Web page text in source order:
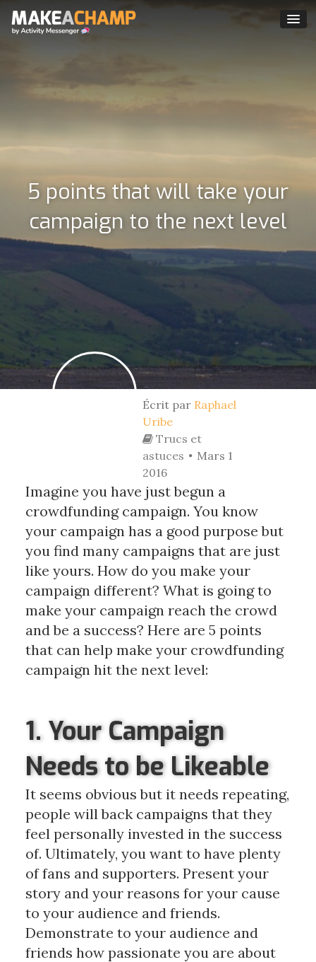
5 points that will take your
campaign to the next level
Écrit par Raphael
Uribe
Trucs et
astuces
Mars 1
2016
Imagine you have just begun a
crowdfunding campaign. You know
your campaign has a good purpose but
you find many campaigns that are just
like yours. How do you make your
campaign different? What is going to
make your campaign reach the crowd
and be a success? Here are 5 points
that can help make your crowdfunding
campaign hit the next level:
1. Your Campaign
Needs to be Likeable
It seems obvious but it needs repeating,
people will back campaigns that they
feel personally invested in the success
of. Ultimately, you want to have plenty
of fans and supporters. Present your
story and your reasons for your cause
to your audience and friends.
Demonstrate to your audience and
friends how passionate you are about